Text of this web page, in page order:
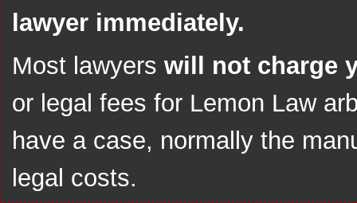
lawyer immediately.
Most lawyers will not charge
or legal fees for Lemon Law
have a case, normally the
legal costs.